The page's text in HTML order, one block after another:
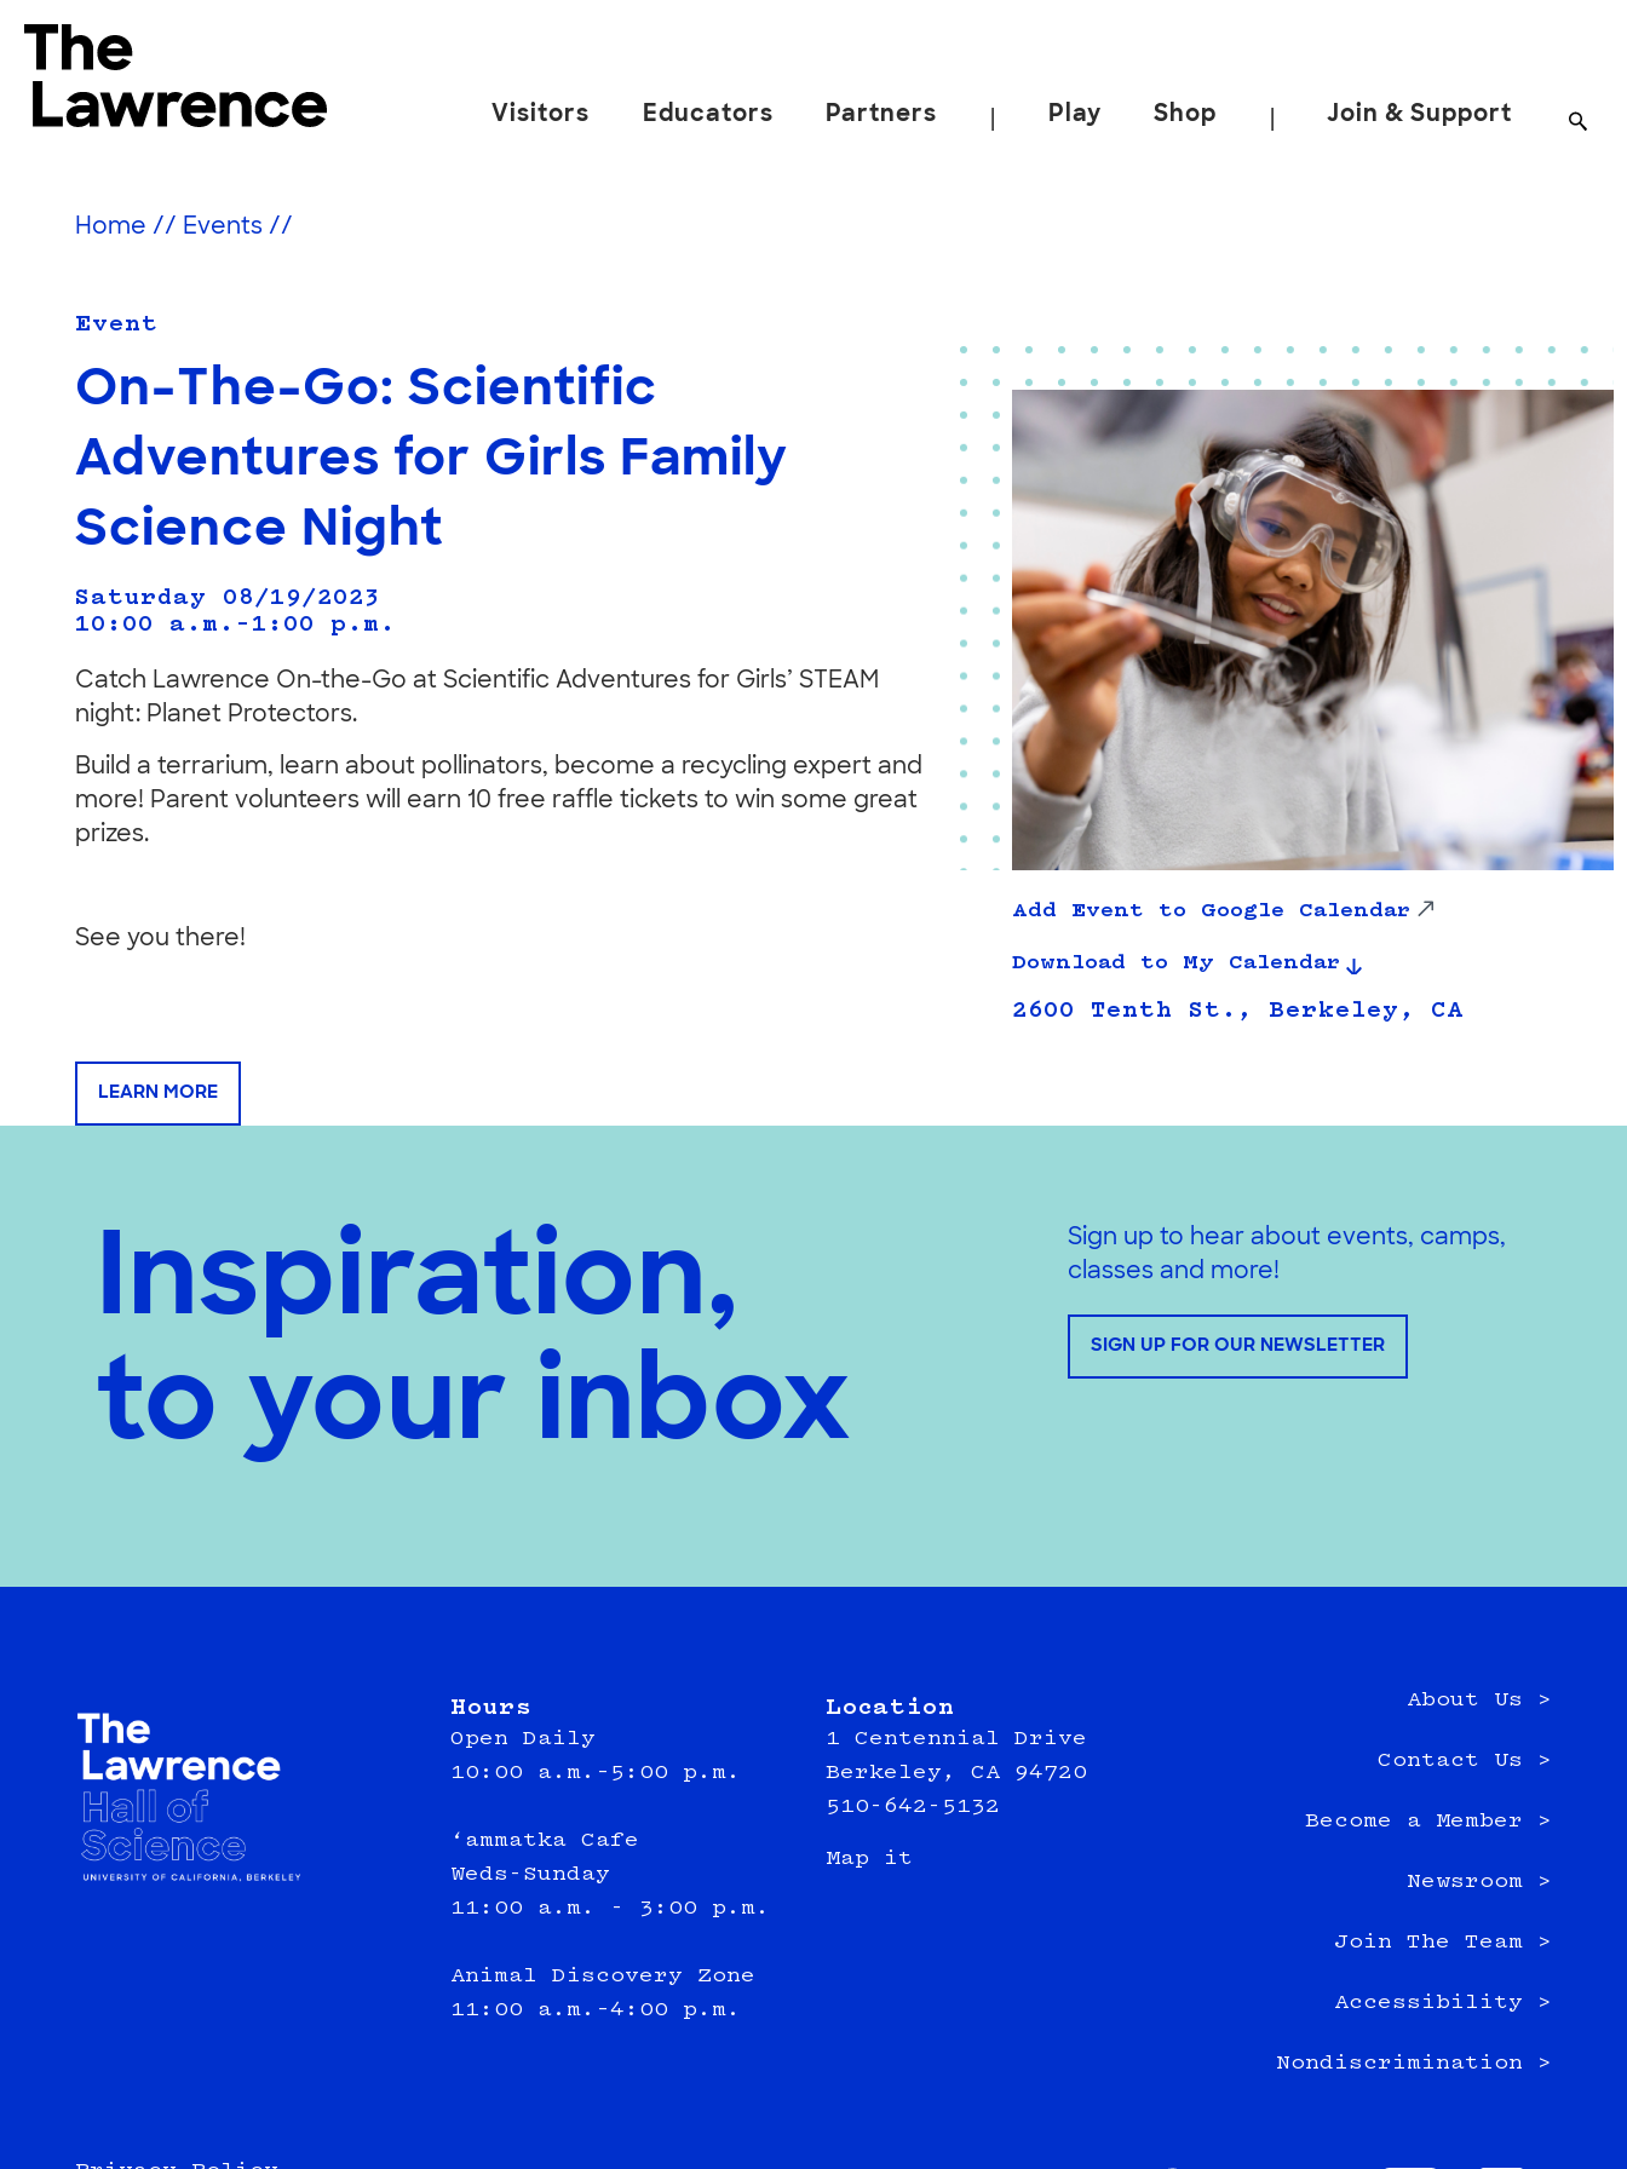
content
The Lawrence Hall of Science
science
Berkeley.
Visitors Educators Partners Play Shop Join & Support
Home // Events //
Event
On-The-Go: Scientific
Adventures for Girls Family
Science Night
Saturday 08/19/2023
10:00 a.m.–1:00 p.m.
Catch Lawrence On-the-Go at Scientific Adventures for Girls’ STEAM
night: Planet Protectors.
Build a terrarium, learn about pollinators, become a recycling expert and
more! Parent volunteers will earn 10 free raffle tickets to win some great
prizes.
See you there!
LEARN MORE
Add Event to Google Calendar
Download to My Calendar
2600 Tenth St., Berkeley, CA
Inspiration,
to your inbox
Sign up to hear about events, camps,
classes and more!
SIGN UP FOR OUR NEWSLETTER
Hours
Open Daily
10:00 a.m.–5:00 p.m.
‘ammatka Cafe
Weds-Sunday
11:00 a.m. - 3:00 p.m.
Animal Discovery Zone
11:00 a.m.–4:00 p.m.
Location
1 Centennial Drive
Berkeley, CA 94720
510-642-5132
Map it
About Us >
Contact Us >
Become a Member >
Newsroom >
Join The Team >
Accessibility >
Nondiscrimination >